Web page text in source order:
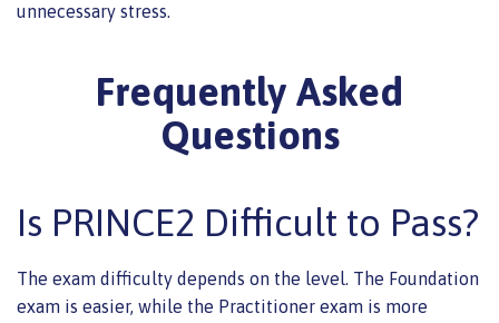
unnecessary stress.
Frequently Asked
Questions
Is PRINCE2 Difficult to Pass?
The exam difficulty depends on the level. The Foundation
exam is easier, while the Practitioner exam is more